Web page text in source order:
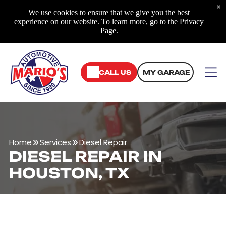
CALL US MY GARAGE
DIESEL REPAIR IN
HOUSTON, TX
Home Services Diesel Repair
We use cookies to ensure that we give you the best
experience on our website. To learn more, go to the Privacy
Page.
×